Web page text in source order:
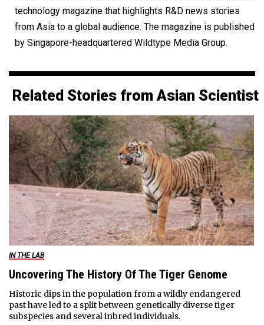
technology magazine that highlights R&D news stories
from Asia to a global audience. The magazine is published
by Singapore-headquartered Wildtype Media Group.
Related Stories from Asian Scientist
IN THE LAB
Uncovering The History Of The Tiger Genome
Historic dips in the population from a wildly endangered
past have led to a split between genetically diverse tiger
subspecies and several inbred individuals.